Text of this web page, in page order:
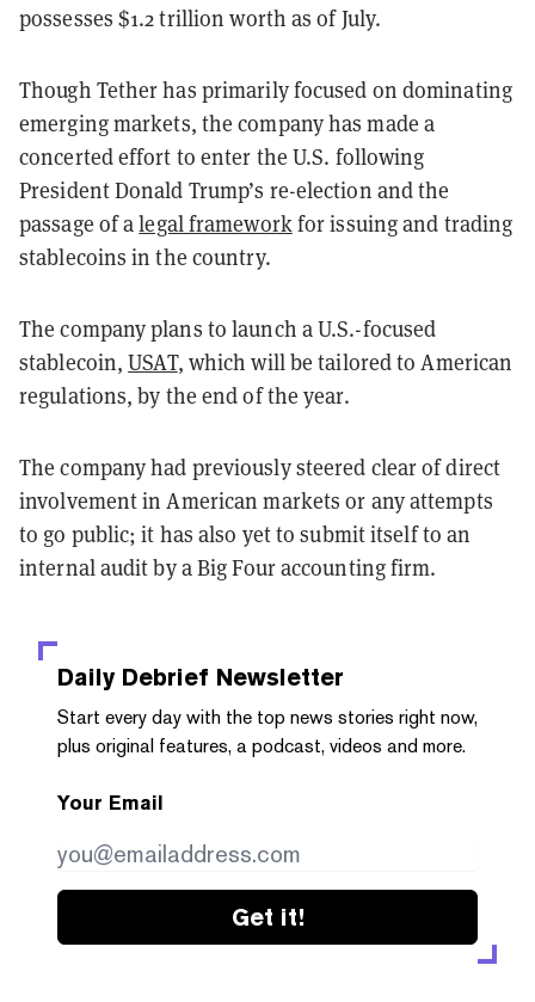
possesses $1.2 trillion worth as of July.
Though Tether has primarily focused on dominating
emerging markets, the company has made a
concerted effort to enter the U.S. following
President Donald Trump’s re-election and the
passage of alegal frameworkfor issuing and trading
stablecoins in the country.
The company plans to launch a U.S.-focused
stablecoin,USAT, which will be tailored to American
regulations, by the end of the year.
The company had previously steered clear of direct
involvement in American markets or any attempts
to go public; it has also yet to submit itself to an
internal audit by a Big Four accounting firm.
Daily Debrief Newsletter
Start every day with the top news stories right now,
plus original features, a podcast, videos and more.
Your Email
Get it!